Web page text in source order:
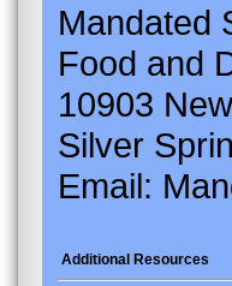
Mandated
Food and
10903
Silver
Email:
Additional Resources